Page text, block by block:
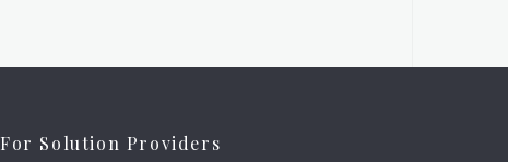
For Solution Providers